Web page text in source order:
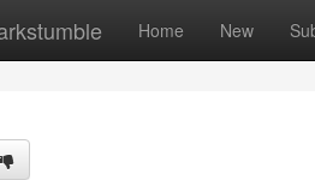
Home New